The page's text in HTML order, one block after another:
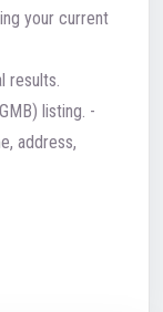
your current
results.
listing. -
address,